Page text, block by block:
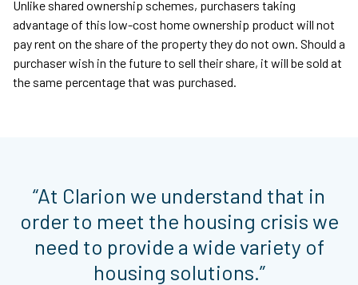
Unlike shared ownership schemes, purchasers taking
advantage of this low-cost home ownership product will not
pay rent on the share of the property they do not own. Should a
purchaser wish in the future to sell their share, it will be sold at
the same percentage that was purchased.
“At Clarion we understand that in
order to meet the housing crisis we
need to provide a wide variety of
housing solutions.”